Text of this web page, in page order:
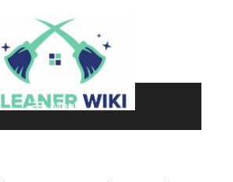
Menu